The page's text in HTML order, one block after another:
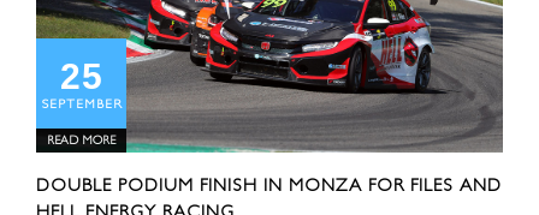
25
SEPTEMBER
READ MORE
DOUBLE PODIUM FINISH IN MONZA FOR FILES AND
HELL ENERGY RACING